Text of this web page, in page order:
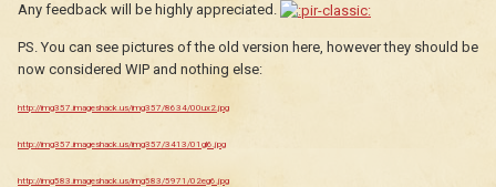
Any feedback will be highly appreciated.
PS. You can see pictures of the old version here, however they should be
now considered WIP and nothing else:
http://img357.imageshack.us/img357/8634/00ux2.jpg
http://img357.imageshack.us/img357/3413/01gl6.jpg
http://img583.imageshack.us/img583/5971/02eg6.jpg